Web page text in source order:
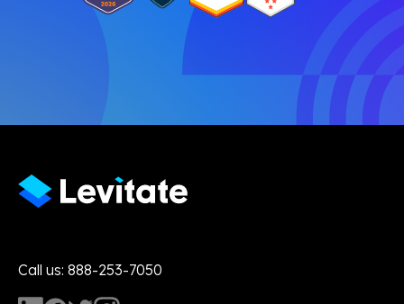
Call us: 888-253-7050